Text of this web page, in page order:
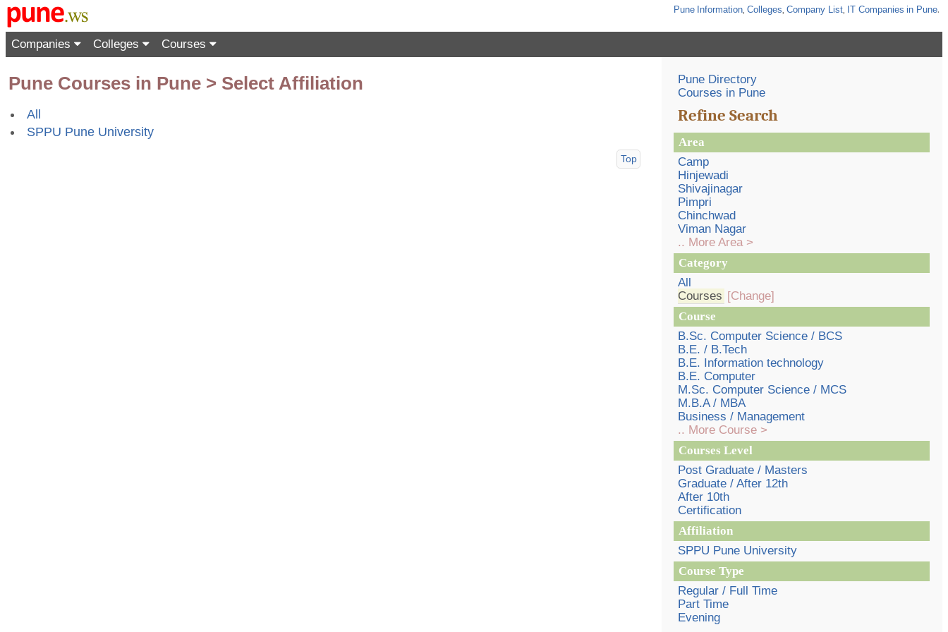
Pune Information,Colleges,Company List, IT Companies in Pune.
Companies Colleges Courses
Pune Courses in Pune > Select Affiliation
All
SPPU Pune University
Top
Pune Directory
Courses in Pune
Refine Search
Area
Camp
Hinjewadi
Shivajinagar
Pimpri
Chinchwad
Viman Nagar
.. More Area >
Category
All
Courses [Change]
Course
B.Sc. Computer Science / BCS
B.E. / B.Tech
B.E. Information technology
B.E. Computer
M.Sc. Computer Science / MCS
M.B.A / MBA
Business / Management
.. More Course >
Courses Level
Post Graduate / Masters
Graduate / After 12th
After 10th
Certification
Affiliation
SPPU Pune University
Course Type
Regular / Full Time
Part Time
Evening